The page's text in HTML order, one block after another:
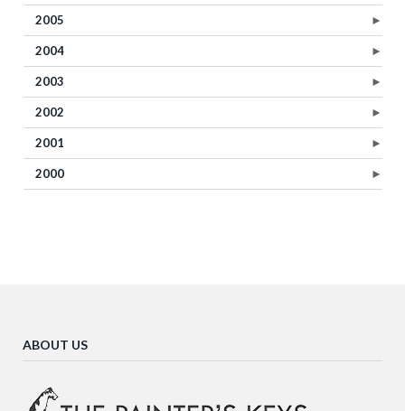
►
2005
►
2004
►
2003
►
2002
►
2001
►
2000
ABOUT US